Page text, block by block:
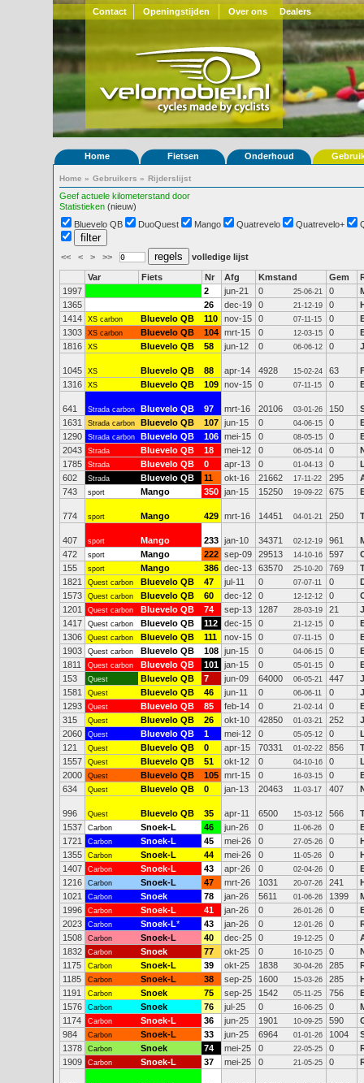
Contact Openingstijden Over ons Dealers
Home Fietsen Onderhoud
Home » Gebruikers » Rijderslijst
Geef actuele kilometerstand door
Statistieken (nieuw)
Bluevelo QB
DuoQuest Mango Quatrevelo Quatrevelo+
<< < > >> volledige lijst
Var Fiets Nr Afg Kmstand Gem
1997
2 jun-21 0 25-06-21 0
1365
26 dec-19 0 21-12-19 0
1414
XS carbon Bluevelo QB 110 nov-15 0 07-11-15 0
1303
XS carbon Bluevelo QB 104 mrt-15 0 12-03-15 0
1816
XS Bluevelo QB 58 jun-12 0 06-06-12 0
1045 XS Bluevelo QB 88 apr-14 4928 15-02-24 63
1316
XS Bluevelo QB 109 nov-15 0 07-11-15 0
641 Strada carbon Bluevelo QB 97 mrt-16 20106 03-01-26 150
1631
Strada carbon Bluevelo QB 107 jun-15 0 04-06-15 0
1290
Strada carbon Bluevelo QB 106 mei-15 0 08-05-15 0
2043
Strada Bluevelo QB 18 mei-12 0 06-05-14 0
1785
Strada Bluevelo QB 0 apr-13 0 01-04-13 0
602
Strada Bluevelo QB 11 okt-16 21662 17-11-22 295
743
sport Mango 350 jan-15 15250 19-09-22 675
774 sport Mango 429 mrt-16 14451 04-01-21 250
407 sport Mango 233 jan-10 34371 02-12-19 961
472
sport Mango 222 sep-09 29513 14-10-16 597
155
sport Mango 386 dec-13 63570 25-10-20 769
1821
Quest carbon Bluevelo QB 47 jul-11 0 07-07-11 0
1573
Quest carbon Bluevelo QB 60 dec-12 0 12-12-12 0
1201
Quest carbon Bluevelo QB 74 sep-13 1287 28-03-19 21
1417
Quest carbon Bluevelo QB 112 dec-15 0 21-12-15 0
1306
Quest carbon Bluevelo QB 111 nov-15 0 07-11-15 0
1903
Quest carbon Bluevelo QB 108 jun-15 0 04-06-15 0
1811
Quest carbon Bluevelo QB 101 jan-15 0 05-01-15 0
153
Quest Bluevelo QB 7 jun-09 64000 06-05-21 447
1581
Quest Bluevelo QB 46 jun-11 0 06-06-11 0
1293
Quest Bluevelo QB 85 feb-14 0 21-02-14 0
315
Quest Bluevelo QB 26 okt-10 42850 01-03-21 252
2060
Quest Bluevelo QB 1 mei-12 0 05-05-12 0
121
Quest Bluevelo QB 0 apr-15 70331 01-02-22 856
1557
Quest Bluevelo QB 51 okt-12 0 04-10-16 0
2000
Quest Bluevelo QB 105 mrt-15 0 16-03-15 0
634
Quest Bluevelo QB 0 jan-13 20463 11-03-17 407
996 Quest Bluevelo QB 35 apr-11 6500 15-03-12 566
1537
Carbon Snoek-L 46 jun-26 0 11-06-26 0
1721
Carbon Snoek-L 45 mei-26 0 27-05-26 0
1355
Carbon Snoek-L 44 mei-26 0 11-05-26 0
1407
Carbon Snoek-L 43 apr-26 0 02-04-26 0
1216
Carbon Snoek-L 47 mrt-26 1031 20-07-26 241
1021
Carbon Snoek 78 jan-26 5611 01-06-26 1399
1996
Carbon Snoek-L 41 jan-26 0 26-01-26 0
2023
Carbon Snoek-L* 43 jan-26 0 12-01-26 0
1508
Carbon Snoek-L 40 dec-25 0 19-12-25 0
1832
Carbon Snoek 77 okt-25 0 16-10-25 0
1175
Carbon Snoek-L 39 okt-25 1838 30-04-26 285
1185
Carbon Snoek-L 38 sep-25 1600 15-03-26 285
1191
Carbon Snoek 75 sep-25 1542 05-11-25 756
1576
Carbon Snoek 76 jul-25 0 16-06-25 0
1174
Carbon Snoek-L 36 jun-25 1901 10-09-25 590
984
Carbon Snoek-L 33 jun-25 6964 01-01-26 1004
1378
Carbon Snoek 74 mei-25 0 22-05-25 0
1909
Carbon Snoek-L 37 mei-25 0 21-05-25 0